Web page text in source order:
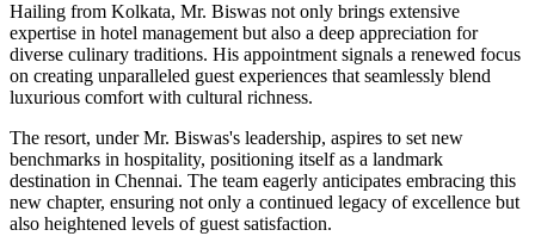
Hailing from Kolkata, Mr. Biswas not only brings extensive
expertise in hotel management but also a deep appreciation for
diverse culinary traditions. His appointment signals a renewed focus
on creating unparalleled guest experiences that seamlessly blend
luxurious comfort with cultural richness.
The resort, under Mr. Biswas's leadership, aspires to set new
benchmarks in hospitality, positioning itself as a landmark
destination in Chennai. The team eagerly anticipates embracing this
new chapter, ensuring not only a continued legacy of excellence but
also heightened levels of guest satisfaction.